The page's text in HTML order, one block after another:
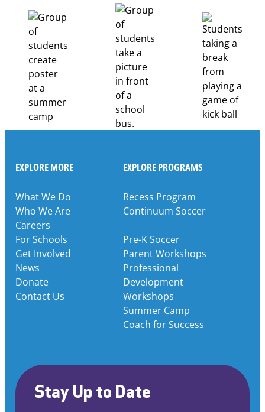
Pathways
Through
Partnership
EXPLORE MORE
What We Do
Who We Are
Careers
For Schools
Get Involved
News
Donate
Contact Us
Stay Up to Date
EXPLORE PROGRAMS
Recess Program
Continuum Soccer
Pre-K Soccer
Parent Workshops
Professional
Development
Workshops
Summer Camp
Coach for Success